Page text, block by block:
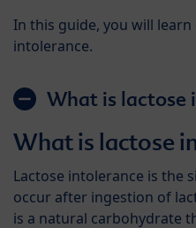
In this guide, you will
intolerance.
What is lactose
What is lactose
Lactose intolerance is the
occur after ingestion of
is a natural carbohydrate